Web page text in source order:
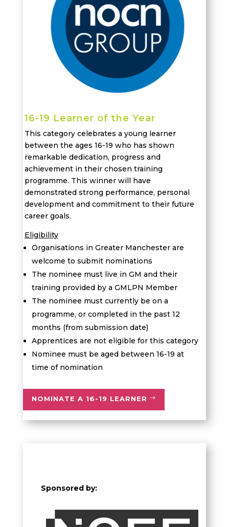
16-19 Learner of the Year
This category celebrates a young learner
between the ages 16-19 who has shown
remarkable dedication, progress and
achievement in their chosen training
programme. This winner will have
demonstrated strong performance, personal
developmentand commitment to their future
career goals.
Eligibility
Organisations in Greater Manchester are
welcome to submit nominations
The nominee must live in GM and their
training provided by a GMLPN Member
The nominee must currently be on a
programme, or completed in the past 12
months (from submission date)
Apprentices are not eligible for this category
Nominee must be aged between 16-19 at
time of nomination
NOMINATE A 16-19 LEARNER
Sponsored by: